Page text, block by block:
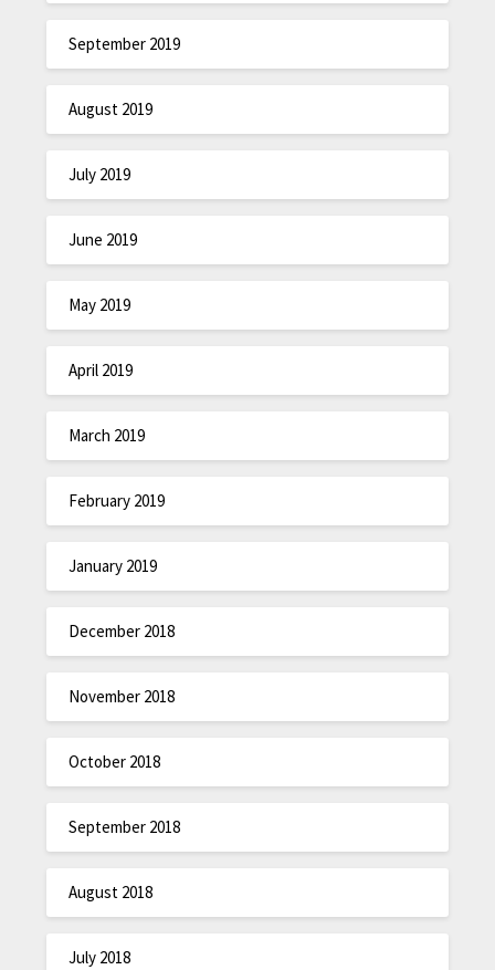
September 2019
August 2019
July 2019
June 2019
May 2019
April 2019
March 2019
February 2019
January 2019
December 2018
November 2018
October 2018
September 2018
August 2018
July 2018